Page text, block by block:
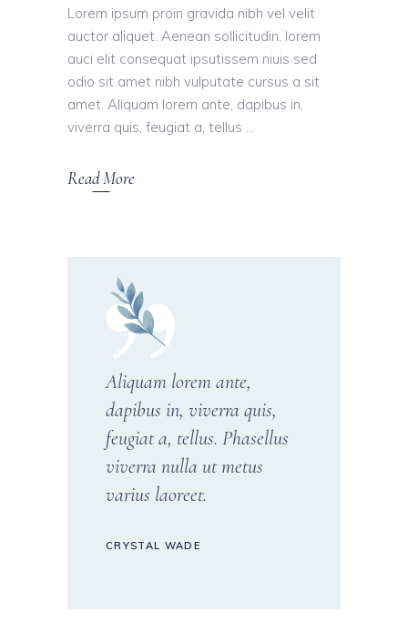
Lorem ipsum proin gravida nibh vel velit
auctor aliquet. Aenean sollicitudin, lorem
auci elit consequat ipsutissem niuis sed
odio sit amet nibh vulputate cursus a sit
amet. Aliquam lorem ante, dapibus in,
viverra quis, feugiat a, tellus
Read More
Aliquam lorem ante,
dapibus in, viverra quis,
feugiat a, tellus. Phasellus
viverra nulla ut metus
varius laoreet.
CRYSTAL WADE